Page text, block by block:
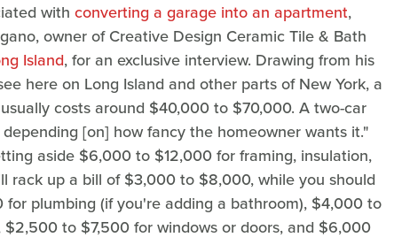
with converting a garage into an apartment,
owner of Creative Design Ceramic Tile & Bath
Island, for an exclusive interview. Drawing from his
here on Long Island and other parts of New York, a
costs around $40,000 to $70,000. A two-car
[on] how fancy the homeowner wants it."
aside $6,000 to $12,000 for framing, insulation,
rack up a bill of $3,000 to $8,000, while you should
plumbing (if you're adding a bathroom), $4,000 to
$2,500 to $7,500 for windows or doors, and $6,000